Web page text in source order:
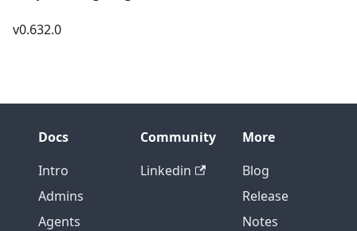
v0.632.0
Docs
Intro
Admins
Agents
Community
Linkedin
More
Blog
Release
Notes